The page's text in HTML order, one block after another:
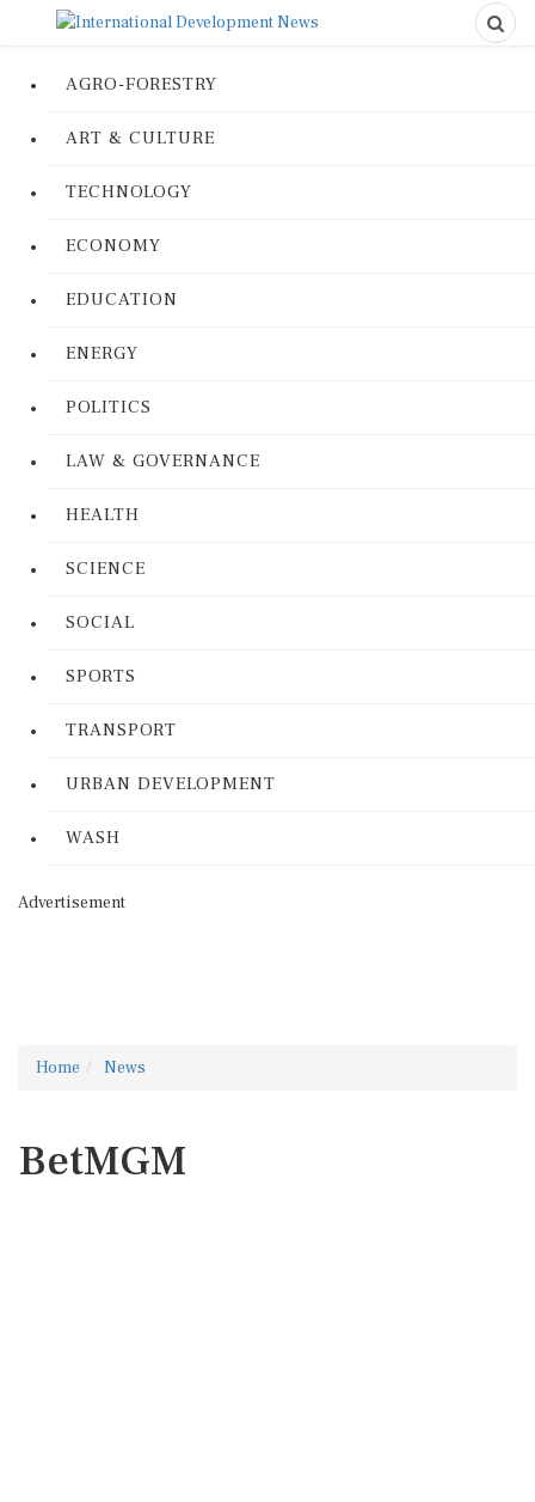
AGRO-FORESTRY
ART & CULTURE
TECHNOLOGY
ECONOMY
EDUCATION
ENERGY
POLITICS
LAW & GOVERNANCE
HEALTH
SCIENCE
SOCIAL
SPORTS
TRANSPORT
URBAN DEVELOPMENT
WASH
Advertisement
Home News
BetMGM